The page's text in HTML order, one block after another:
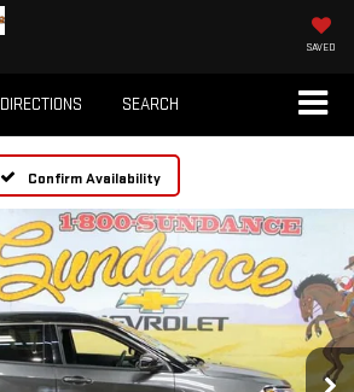
SAVED
DIRECTIONS SEARCH
Confirm Availability